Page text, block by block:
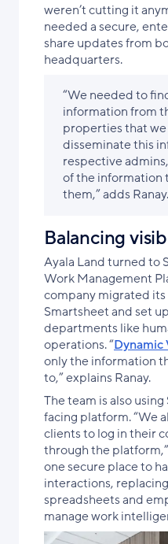
weren’t cutting it
needed a secure,
share updates from
headquarters.
“We needed to
information from
properties that we
disseminate this
respective
of the information
them,” adds Ranay.
Balancing
Ayala Land turned to
Work Management
company migrated
Smartsheet and set
departments like
operations. “Dynamic
only the information
to,” explains Ranay.
The team is also
facing platform. “We
clients to log in their
through the
one secure place to
interactions,
spreadsheets and
manage work